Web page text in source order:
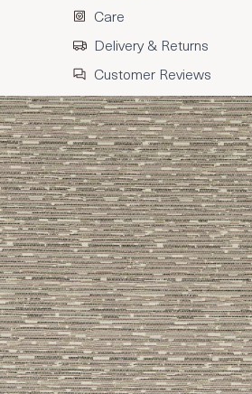
Care
Delivery & Returns
Customer Reviews